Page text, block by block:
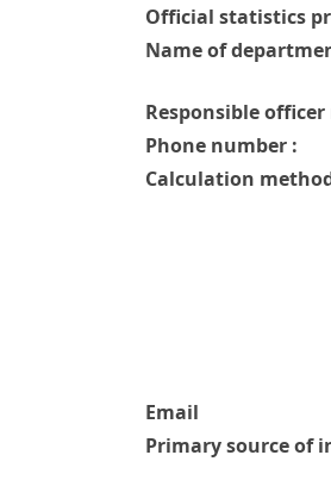
Official statistics
Name of
Responsible
Phone number :
Calculation
Email
Primary source of